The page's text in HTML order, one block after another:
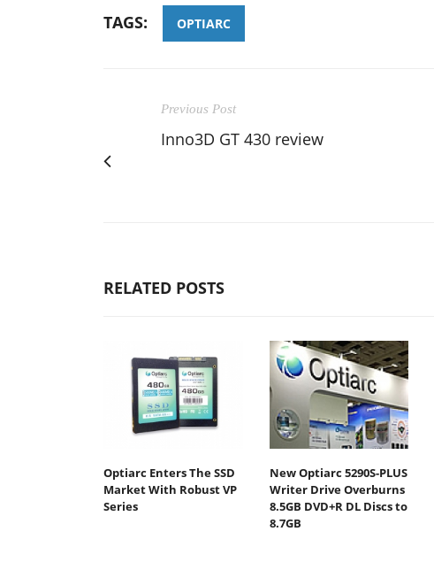
TAGS: OPTIARC
Previous Post
Inno3D GT 430 review
RELATED POSTS
Optiarc Enters The SSD
Market With Robust VP
Series
New Optiarc 5290S-PLUS
Writer Drive Overburns
8.5GB DVD+R DL Discs to
8.7GB